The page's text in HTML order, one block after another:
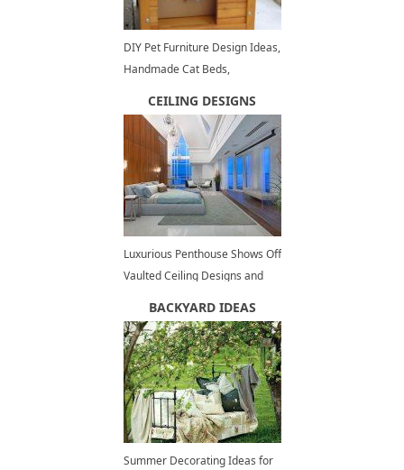
DIY Pet Furniture Design Ideas,
Handmade Cat Beds,
CEILING DESIGNS
Luxurious Penthouse Shows Off
Vaulted Ceiling Designs and
BACKYARD IDEAS
Summer Decorating Ideas for